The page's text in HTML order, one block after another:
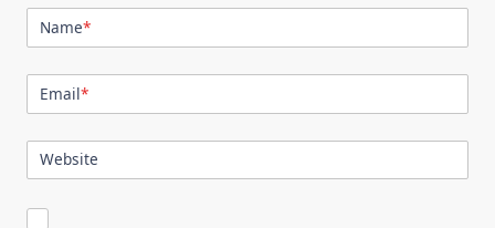
Name*
Email*
Website